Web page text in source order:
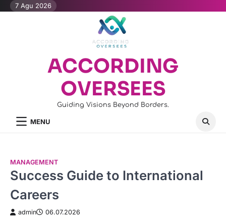
Skip7 Agu 2026
ACCORDING
OVERSEES
Guiding Visions Beyond Borders.
MENU
MANAGEMENT
Success Guide to International
Careers
admin 06.07.2026